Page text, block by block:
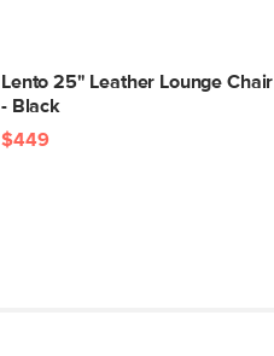
Lento 25" Leather Lounge Chair
- Black
$449